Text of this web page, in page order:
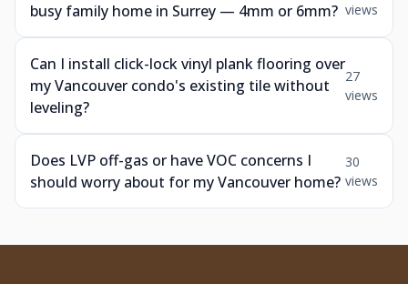
busy family home in Surrey — 4mm or 6mm? views
Can I install click-lock vinyl plank flooring over
my Vancouver condo's existing tile without
leveling?
27
views
Does LVP off-gas or have VOC concerns I
should worry about for my Vancouver home?
30
views